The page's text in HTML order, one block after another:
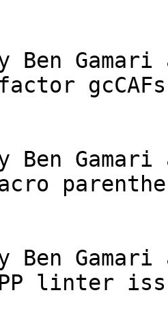
Ben Gamari
gcCAFs
Ben
Ben
linter